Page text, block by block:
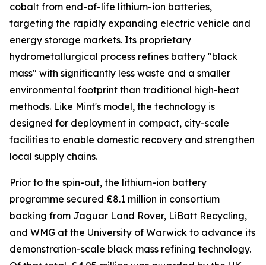
cobalt from end-of-life lithium-ion batteries,
targeting the rapidly expanding electric vehicle and
energy storage markets. Its proprietary
hydrometallurgical process refines battery "black
mass" with significantly less waste and a smaller
environmental footprint than traditional high-heat
methods. Like Mint's model, the technology is
designed for deployment in compact, city-scale
facilities to enable domestic recovery and strengthen
local supply chains.
Prior to the spin-out, the lithium-ion battery
programme secured £8.1 million in consortium
backing from Jaguar Land Rover, LiBatt Recycling,
and WMG at the University of Warwick to advance its
demonstration-scale black mass refining technology.